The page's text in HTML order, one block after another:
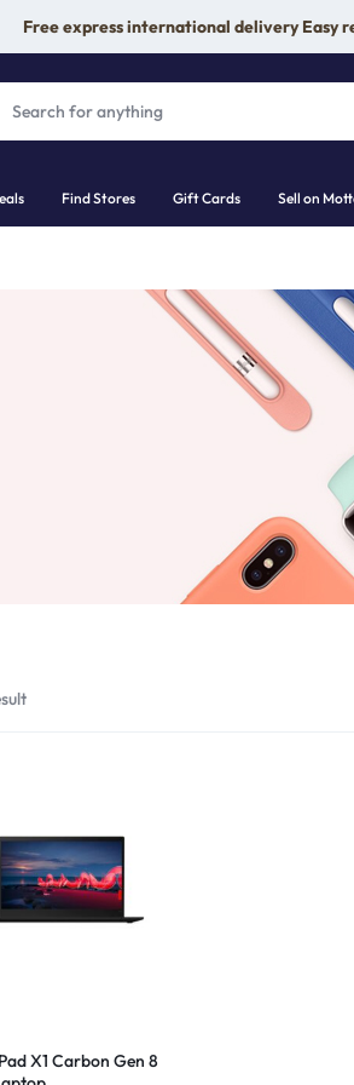
Free express international delivery Easy
Find Stores Gift Cards Sell on
X1 Carbon Gen 8